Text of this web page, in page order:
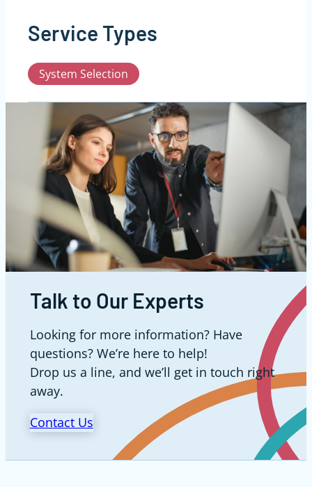
Service Types
System Selection
Talk to Our Experts
Looking for more information? Have
questions? We’re here to help!
Drop us a line, and we’ll get in touch right
away.
Contact Us